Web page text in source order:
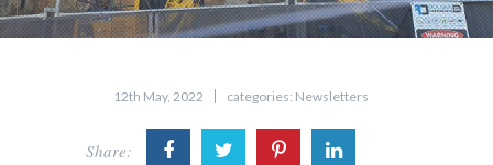
12th May, 2022 categories: Newsletters
Share: